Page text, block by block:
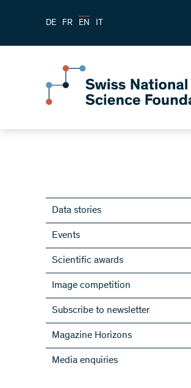
DE FR EN IT
Data stories
Events
Scientific awards
Image competition
Subscribe to newsletter
Subscribe to the SNSF Newsletter
Subscribe to the newsletters of the
NRPs
Magazine Horizons
Media enquiries